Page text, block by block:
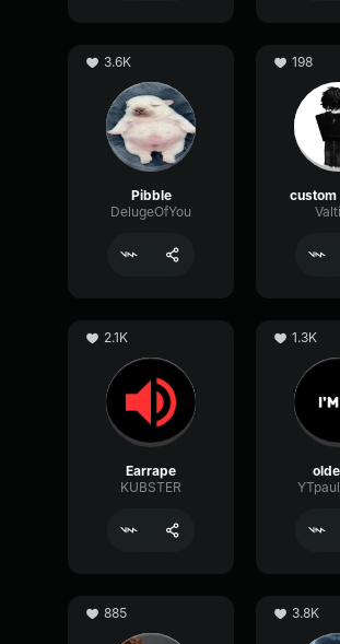
3.6K
Pibble
DelugeOfYou
198
2.1K
Earrape
KUBSTER
1.3K
885 3.8K